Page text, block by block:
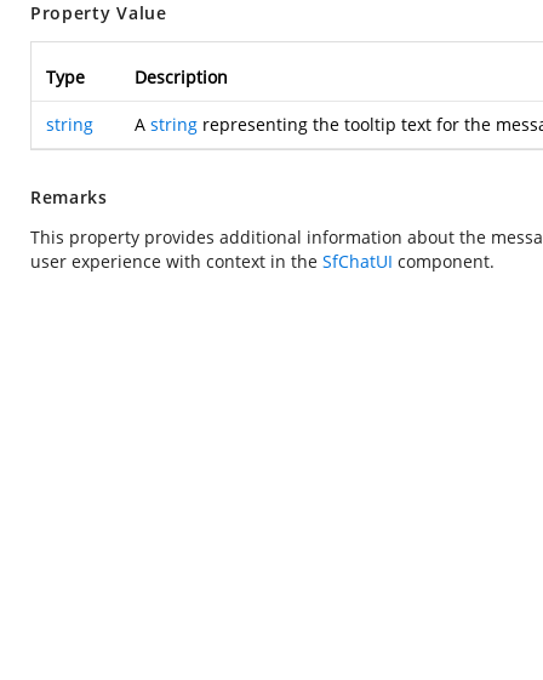
Property Value
Type Description
string A string representing the tooltip text for the
Remarks
This property provides additional information about the
user experience with context in the SfChatUI component.